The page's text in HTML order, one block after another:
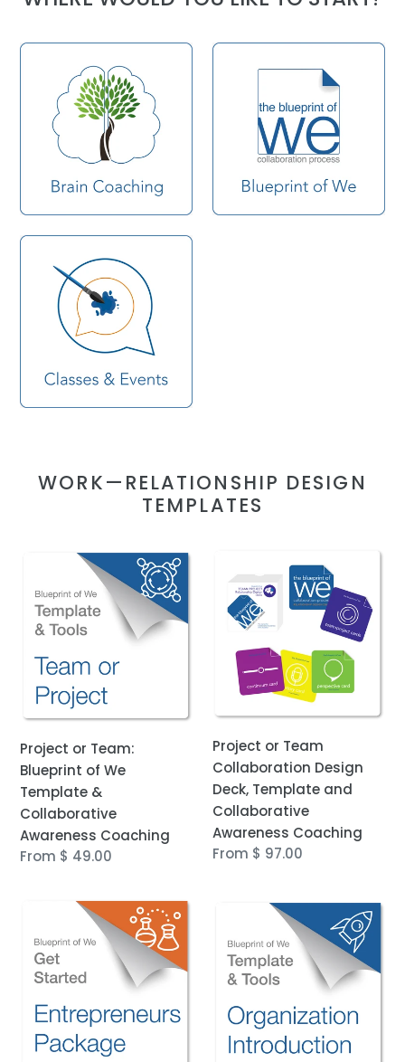
WORK—RELATIONSHIP DESIGN
TEMPLATES
Team:
Blueprint
Template
Awareness
Coaching
Project or Team:
Blueprint of We
Template &
Collaborative
Awareness Coaching
Regular
From $ 49.00
Team
Collaboration
Design
Deck,
Template
Awareness
Coaching
Project or Team
Collaboration Design
Deck, Template and
Collaborative
Awareness Coaching
Regular
From $ 97.00
Blueprint
We
Get
Package
for
Business
Organization
Introduction:
We